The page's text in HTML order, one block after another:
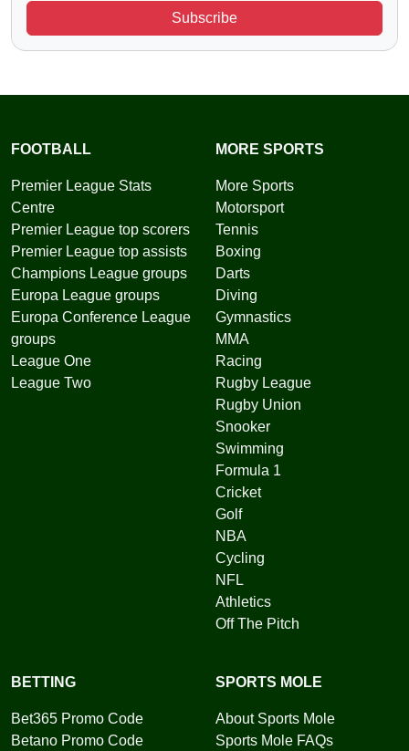
Subscribe
FOOTBALL
Premier League Stats
Centre
Premier League top scorers
Premier League top assists
Champions League groups
Europa League groups
Europa Conference League
groups
League One
League Two
MORE SPORTS
More Sports
Motorsport
Tennis
Boxing
Darts
Diving
Gymnastics
MMA
Racing
Rugby League
Rugby Union
Snooker
Swimming
Formula 1
Cricket
Golf
NBA
Cycling
NFL
Athletics
Off The Pitch
BETTING
Bet365 Promo Code
Betano Promo Code
SPORTS MOLE
About Sports Mole
Sports Mole FAQs